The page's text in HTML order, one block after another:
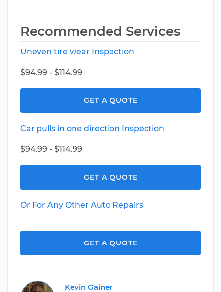
Recommended Services
Uneven tire wear Inspection
$94.99 - $114.99
GET A QUOTE
Car pulls in one direction Inspection
$94.99 - $114.99
GET A QUOTE
Or For Any Other Auto Repairs
GET A QUOTE
Kevin Gainer